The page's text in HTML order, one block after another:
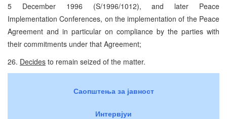
5 December 1996 (S/1996/1012), and later Peace
Implementation Conferences, on the implementation of the Peace
Agreement and in particular on compliance by the parties with
their commitments under that Agreement;
26. Decides to remain seized of the matter.
Саопштења за јавност
Интервјуи